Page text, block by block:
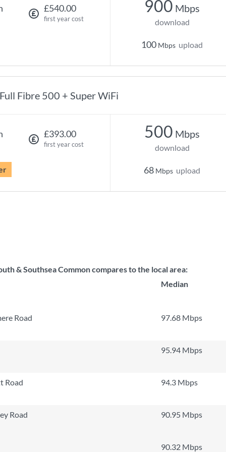
£540.00
first year cost
900 Mbps
download
100 Mbps upload
Full Fibre 500 + Super WiFi
£393.00
first year cost
500 Mbps
download
68 Mbps upload
& Southsea Common compares to the local area:
Median
Road 97.68 Mbps
95.94 Mbps
Road 94.3 Mbps
Road 90.95 Mbps
90.32 Mbps